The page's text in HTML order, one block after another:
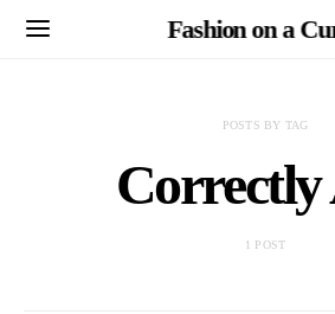
Fashion on a
POSTS BY TAG
Correctly
1 POST